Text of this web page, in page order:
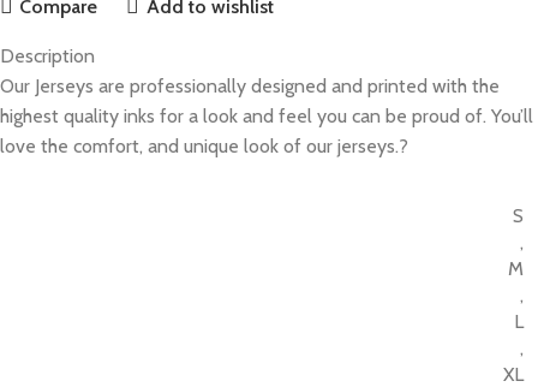
Compare Add to wishlist
Description
Our Jerseys are professionally designed and printed with the
highest quality inks for a look and feel you can be proud of. You’ll
love the comfort, and unique look of our jerseys.?
S
,
M
,
L
,
XL